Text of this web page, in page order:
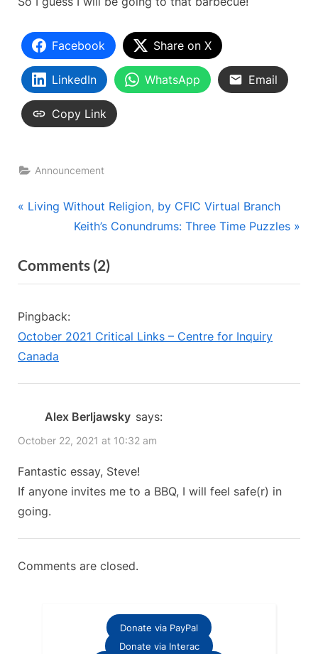
Facebook Share on X
LinkedIn WhatsApp Email
Copy Link
Announcement
Post
P
v
i
u
s
P
o
:
Living Without Religion, by CFIC Virtual Branch
N
x
t
s
:
Keith’s Conundrums: Three Time Puzzles
Comments (2)on
“Now
We’re
How
Safe
Are
We?”
Pingback:
October 2021 Critical Links – Centre for Inquiry
Canada
Alex Berljawsky says:
October 22, 2021 at 10:32 am
Fantastic essay, Steve!
If anyone invites me to a BBQ, I will feel safe(r) in
going.
Comments are closed.
Donate via PayPal
Donate via Interac